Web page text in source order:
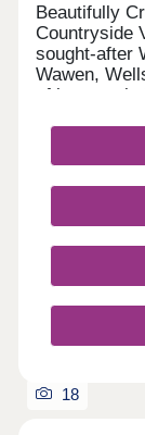
Beautifully
Countryside
sought-after
Wawen,
of just two
inspired
and
setting.
detail
lifestyles.
surrounded
homes
semi-rural
links and
18